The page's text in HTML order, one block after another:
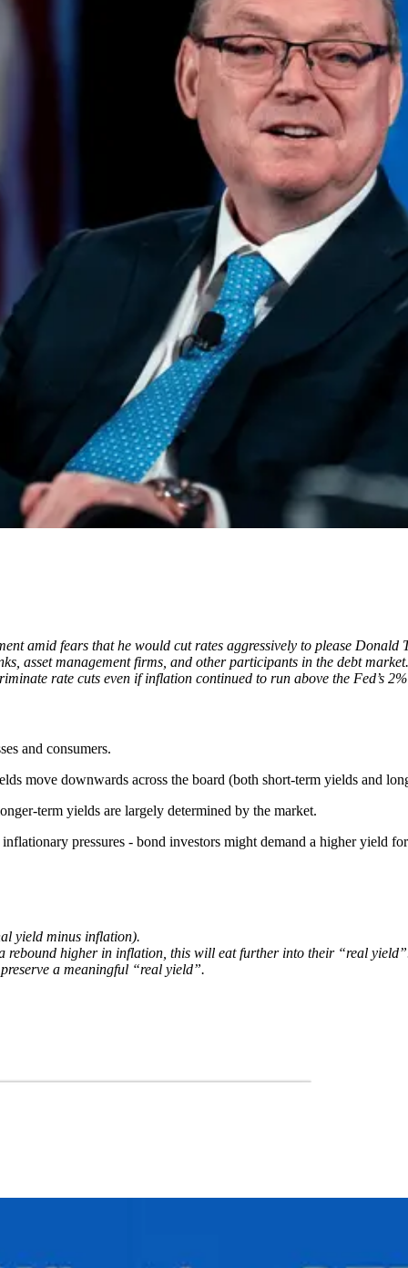
amid fears that he would cut rates aggressively to please Donald
asset management firms, and other participants in the debt
rate cuts even if inflation continued to run above the Fed’s
and consumers.
move downwards across the board (both short-term yields and
term yields are largely determined by the market.
pressures - bond investors might demand a higher yield
yield minus inflation).
rebound higher in inflation, this will eat further into their “real
a meaningful “real yield”.